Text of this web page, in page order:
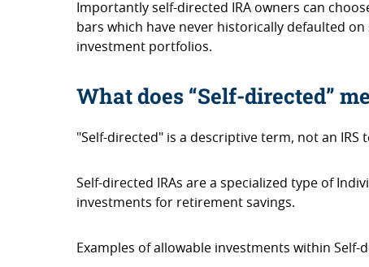
Importantly self-directed IRA owners can
bars which have never historically defaulted
investment portfolios.
What does “Self-directed”
"Self-directed" is a descriptive term, not an IRS
Self-directed IRAs are a specialized type of
investments for retirement savings.
Examples of allowable investments within Self-